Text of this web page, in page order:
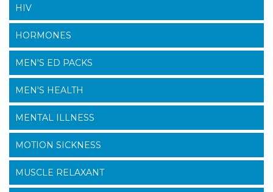
HIV
HORMONES
MEN'S ED PACKS
MEN'S HEALTH
MENTAL ILLNESS
MOTION SICKNESS
MUSCLE RELAXANT